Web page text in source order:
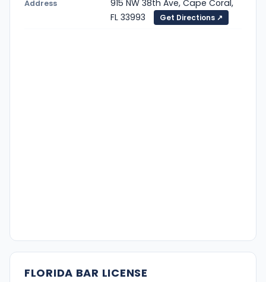
Address
915 NW 38th Ave, Cape Coral,
FL 33993
Get Directions ↗
FLORIDA BAR LICENSE